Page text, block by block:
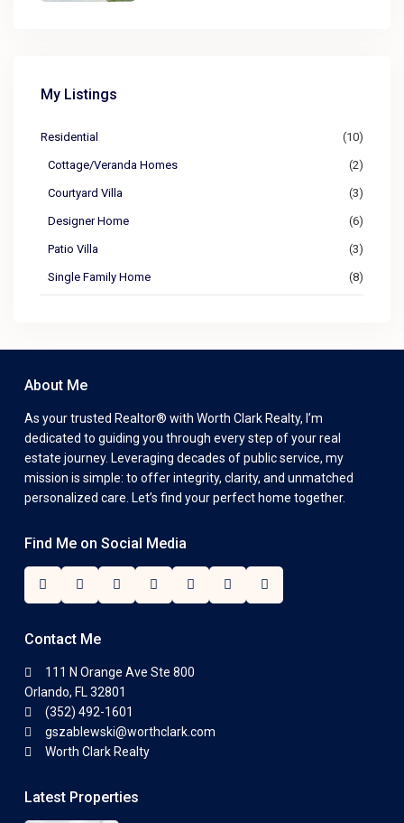
My Listings
Residential (10)
Cottage/Veranda Homes (2)
Courtyard Villa (3)
Designer Home (6)
Patio Villa (3)
Single Family Home (8)
About Me
As your trusted Realtor® with Worth Clark Realty, I’m
dedicated to guiding you through every step of your real
estate journey. Leveraging decades of public service, my
mission is simple: to offer integrity, clarity, and unmatched
personalized care. Let’s find your perfect home together.
Find Me on Social Media
Contact Me
111 N Orange Ave Ste 800
Orlando, FL 32801
(352) 492-1601
gszablewski@worthclark.com
Worth Clark Realty
Latest Properties